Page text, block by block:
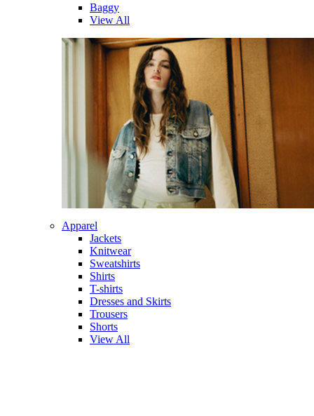
Baggy
View All
Apparel
Jackets
Knitwear
Sweatshirts
Shirts
T-shirts
Dresses and Skirts
Trousers
Shorts
View All